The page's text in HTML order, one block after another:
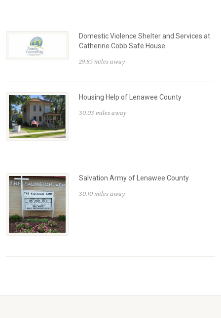
Domestic Violence Shelter and Services at
Catherine Cobb Safe House
29.85 miles away
Housing Help of Lenawee County
30.03 miles away
Salvation Army of Lenawee County
30.10 miles away